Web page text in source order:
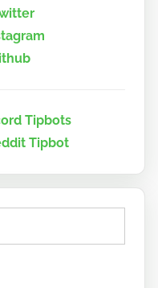
Tipbots
Tipbot